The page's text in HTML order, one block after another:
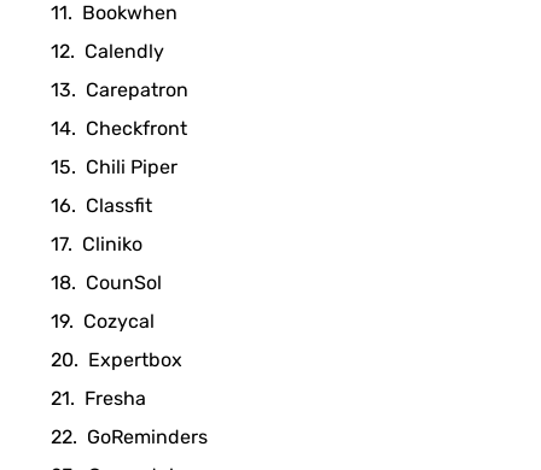
Bookwhen
Calendly
Carepatron
Checkfront
Chili Piper
Classfit
Cliniko
CounSol
Cozycal
Expertbox
Fresha
GoReminders